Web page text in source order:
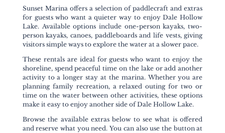
Sunset Marina offers a selection of paddlecraft and extras
for guests who want a quieter way to enjoy Dale Hollow
Lake. Available options include one-person kayaks, two-
person kayaks, canoes, paddleboards and life vests, giving
visitors simple ways to explore the water at a slower pace.
These rentals are ideal for guests who want to enjoy the
shoreline, spend peaceful time on the lake or add another
activity to a longer stay at the marina. Whether you are
planning family recreation, a relaxed outing for two or
time on the water between other activities, these options
make it easy to enjoy another side of Dale Hollow Lake.
Browse the available extras below to see what is offered
and reserve what you need. You can also use the button at